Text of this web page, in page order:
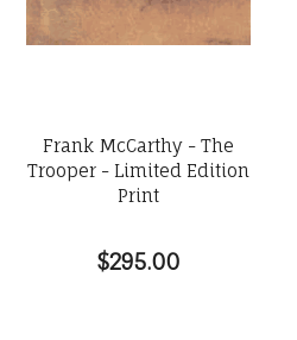
Frank McCarthy - The
Trooper - Limited Edition
Print
$295.00